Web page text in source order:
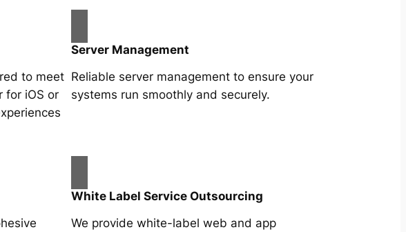
to meet
for iOS or
Server Management
Reliable server management to ensure your
systems run smoothly and securely.
White Label Service Outsourcing
We provide white-label web and app